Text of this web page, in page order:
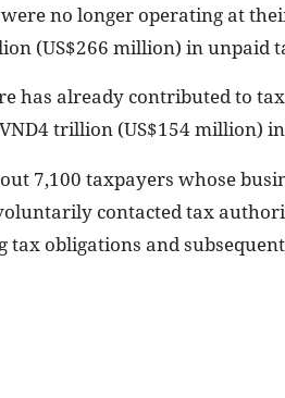
no longer operating at
(US$266 million) in unpaid
has already contributed to
trillion (US$154 million)
7,100 taxpayers whose
contacted tax
tax obligations and